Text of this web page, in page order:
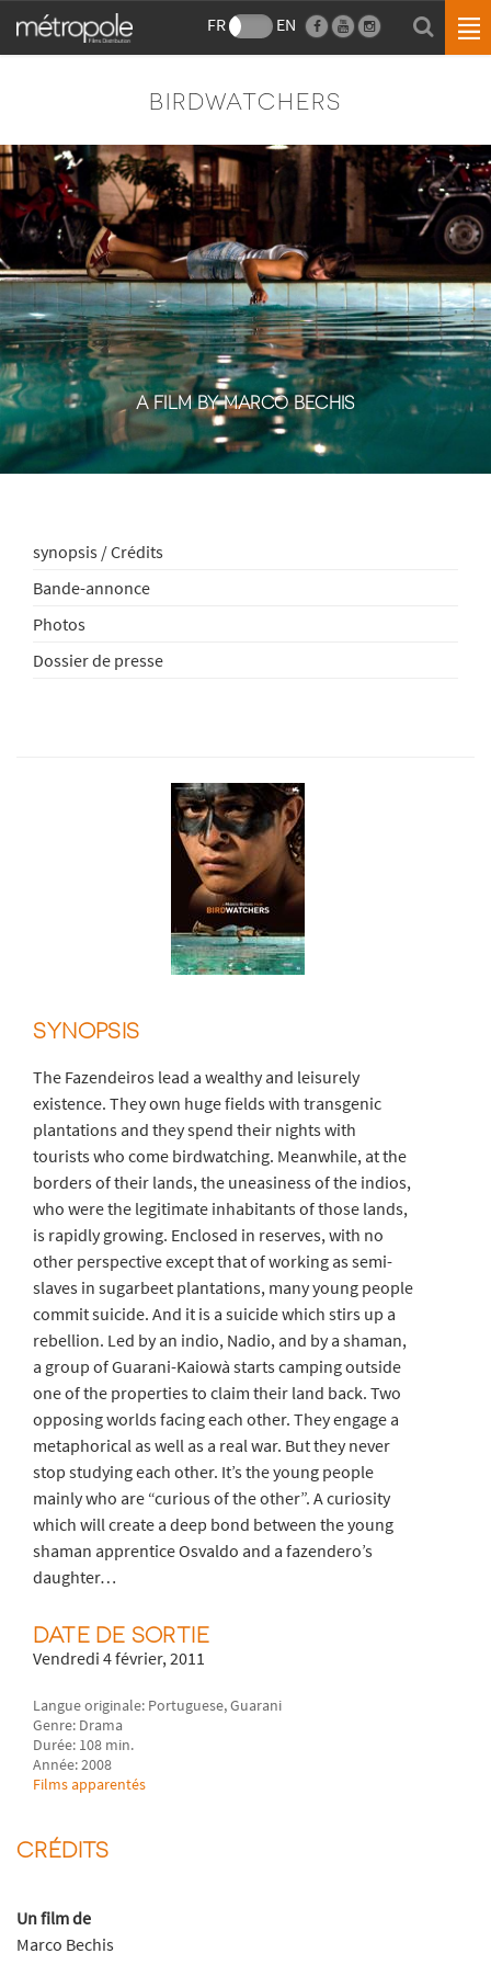
FR EN
BIRDWATCHERS
A FILM BY MARCO BECHIS
synopsis / Crédits
Bande-annonce
Photos
Dossier de presse
SYNOPSIS
The Fazendeiros lead a wealthy and leisurely
existence. They own huge fields with transgenic
plantations and they spend their nights with
tourists who come birdwatching. Meanwhile, at the
borders of their lands, the uneasiness of the indios,
who were the legitimate inhabitants of those lands,
is rapidly growing. Enclosed in reserves, with no
other perspective except that of working as semi-
slaves in sugarbeet plantations, many young people
commit suicide. And it is a suicide which stirs up a
rebellion. Led by an indio, Nadio, and by a shaman,
a group of Guarani-Kaiowà starts camping outside
one of the properties to claim their land back. Two
opposing worlds facing each other. They engage a
metaphorical as well as a real war. But they never
stop studying each other. It’s the young people
mainly who are “curious of the other”. A curiosity
which will create a deep bond between the young
shaman apprentice Osvaldo and a fazendero’s
daughter…
DATE DE SORTIE
Vendredi 4 février, 2011
Langue originale: Portuguese, Guarani
Genre: Drama
Durée: 108 min.
Année: 2008
Films apparentés
CRÉDITS
Un film de
Marco Bechis